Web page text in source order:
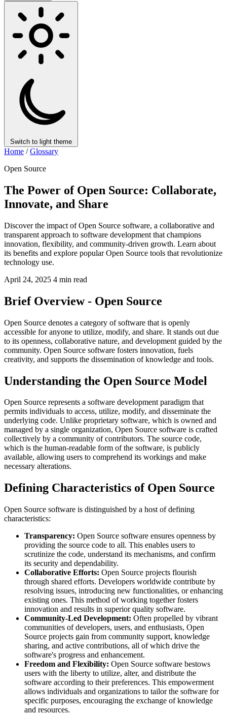
Switch to light theme
Home / Glossary
Open Source
The Power of Open Source: Collaborate,
Innovate, and Share
Discover the impact of Open Source software, a collaborative and
transparent approach to software development that champions
innovation, flexibility, and community-driven growth. Learn about
its benefits and explore popular Open Source tools that revolutionize
technology use.
April 24, 2025 4 min read
Brief Overview - Open Source
Open Source denotes a category of software that is openly
accessible for anyone to utilize, modify, and share. It stands out due
to its openness, collaborative nature, and development guided by the
community. Open Source software fosters innovation, fuels
creativity, and supports the dissemination of knowledge and tools.
Understanding the Open Source Model
Open Source represents a software development paradigm that
permits individuals to access, utilize, modify, and disseminate the
underlying code. Unlike proprietary software, which is owned and
managed by a single organization, Open Source software is crafted
collectively by a community of contributors. The source code,
which is the human-readable form of the software, is publicly
available, allowing users to comprehend its workings and make
necessary alterations.
Defining Characteristics of Open Source
Open Source software is distinguished by a host of defining
characteristics:
Transparency: Open Source software ensures openness by
providing the source code to all. This enables users to
scrutinize the code, understand its mechanisms, and confirm
its security and dependability.
Collaborative Efforts: Open Source projects flourish
through shared efforts. Developers worldwide contribute by
resolving issues, introducing new functionalities, or enhancing
existing ones. This method of working together fosters
innovation and results in superior quality software.
Community-Led Development: Often propelled by vibrant
communities of developers, users, and enthusiasts, Open
Source projects gain from community support, knowledge
sharing, and active contributions, all of which drive the
software's progress and enhancement.
Freedom and Flexibility: Open Source software bestows
users with the liberty to utilize, alter, and distribute the
software according to their preferences. This empowerment
allows individuals and organizations to tailor the software for
specific purposes, encouraging the exchange of knowledge
and resources.